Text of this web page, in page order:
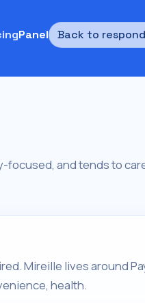
Panel Back to
focused, and tends to
Mireille lives around
health.